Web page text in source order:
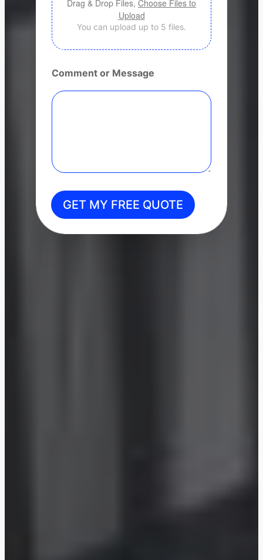
Drag & Drop Files, Choose Files to
Upload
You can upload up to 5 files.
Comment or Message
GET MY FREE QUOTE